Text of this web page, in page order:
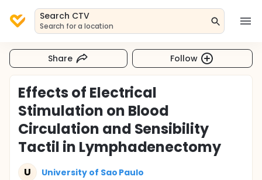
Search CTV
Search for a location
Share Follow
Effects of Electrical
Stimulation on Blood
Circulation and Sensibility
Tactil in Lymphadenectomy
U University of Sao Paulo